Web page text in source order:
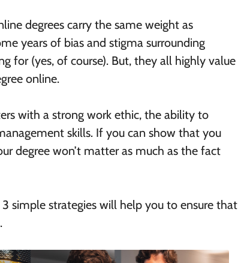
degrees carry the same weight as
years of bias and stigma surrounding
for (yes, of course). But, they all highly value
online.
with a strong work ethic, the ability to
skills. If you can show that you
degree won’t matter as much as the fact
simple strategies will help you to ensure that